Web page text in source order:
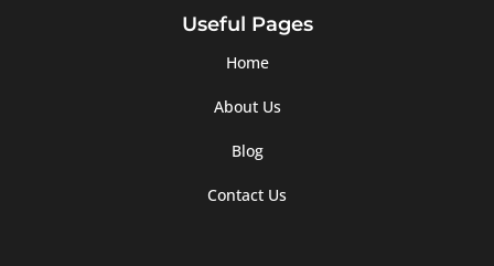
Useful Pages
Home
About Us
Blog
Contact Us